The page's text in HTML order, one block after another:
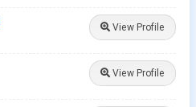
View Profile
View Profile